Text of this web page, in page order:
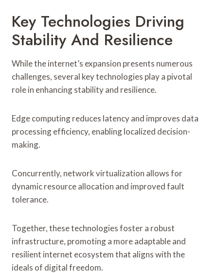
Key Technologies Driving
Stability And Resilience
While the internet’s expansion presents numerous
challenges, several key technologies play a pivotal
role in enhancing stability and resilience.
Edge computing reduces latency and improves data
processing efficiency, enabling localized decision-
making.
Concurrently, network virtualization allows for
dynamic resource allocation and improved fault
tolerance.
Together, these technologies foster a robust
infrastructure, promoting a more adaptable and
resilient internet ecosystem that aligns with the
ideals of digital freedom.